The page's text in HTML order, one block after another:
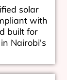
solar
with
built for
Nairobi's